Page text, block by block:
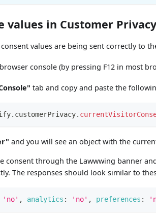
values in Customer
values are being sent correctly to
console (by pressing F12 in most
tab and copy and paste the
. customerPrivacy.
and you will see an object with the
consent through the Lawwwing banner
The responses should look similar to
'no' , analytics : 'no' , preferences :